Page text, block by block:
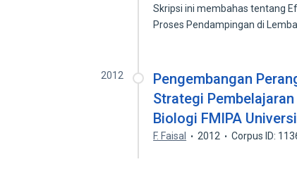
Skripsi ini membahas tentang
Proses Pendampingan di
2012
Pengembangan
Strategi
Biologi FMIPA
F. Faisal 2012 Corpus ID: